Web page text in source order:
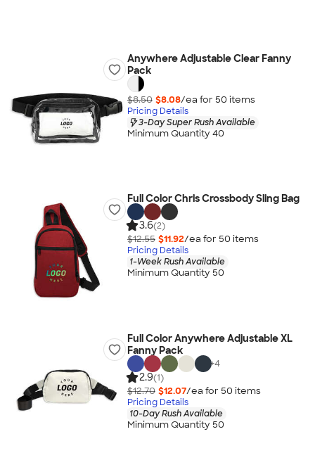
Anywhere Adjustable Clear Fanny
Pack
$8.50 $8.08/ea for 50 items
Pricing Details
3-Day Super Rush Available
Minimum Quantity 40
Full Color Chris Crossbody Sling Bag
3.6(2)
$12.55 $11.92/ea for 50 items
Pricing Details
1-Week Rush Available
Minimum Quantity 50
Full Color Anywhere Adjustable XL
Fanny Pack
+4
2.9(1)
$12.70 $12.07/ea for 50 items
Pricing Details
10-Day Rush Available
Minimum Quantity 50